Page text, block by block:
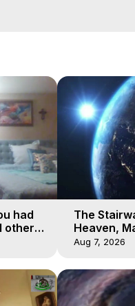
Near Death
had
other
The
Heaven,
Workshop,
Aug 7, 2026